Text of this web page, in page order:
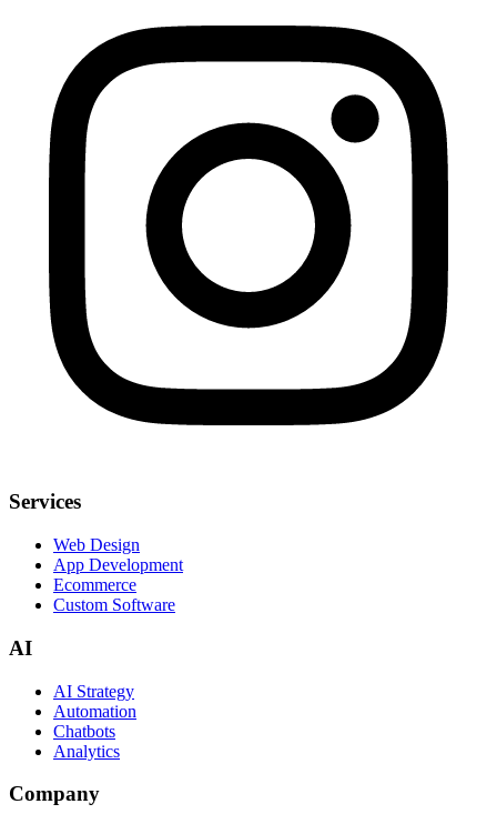
Services
Web Design
App Development
Ecommerce
Custom Software
AI
AI Strategy
Automation
Chatbots
Analytics
Company